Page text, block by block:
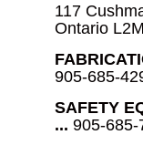
117
Ontario
905-685-
SAFETY
... 905-685-